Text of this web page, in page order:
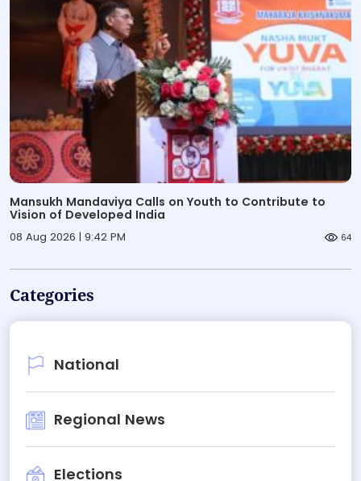
Mansukh Mandaviya Calls on Youth to Contribute to
Vision of Developed India
08 Aug 2026 | 9:42 PM 64
Categories
National
Regional News
Elections